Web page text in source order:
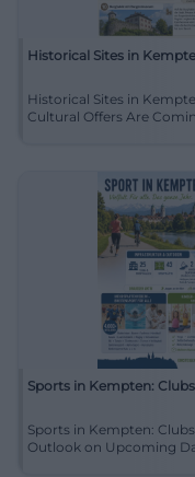
Historical Sites in
Historical Sites in
Sports in Kempten:
Sports in Kempten: